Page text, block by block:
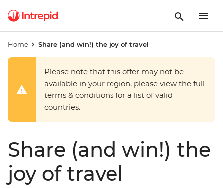
Home Share (and win!) the joy of travel
Please note that this offer may not be
available in your region, please view the full
terms & conditions for a list of valid
countries.
Share (and win!) the
joy of travel